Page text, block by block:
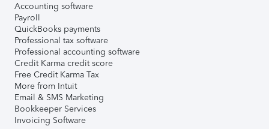
Accounting software
Payroll
QuickBooks payments
Professional tax software
Professional accounting software
Credit Karma credit score
Free Credit Karma Tax
More from Intuit
Email & SMS Marketing
Bookkeeper Services
Invoicing Software